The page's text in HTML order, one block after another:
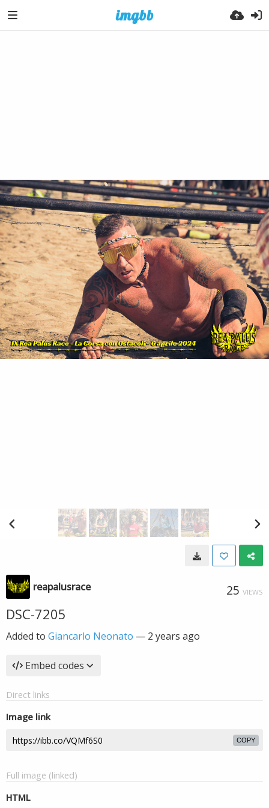
reapalusrace 25 VIEWS
DSC-7205
Added to Giancarlo Neonato — 2 years ago
Embed codes
Direct links
Image link
COPY
Full image (linked)
HTML